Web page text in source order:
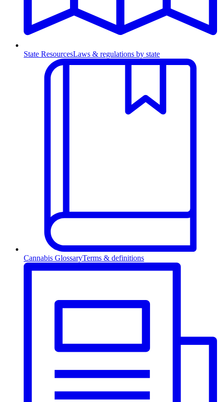
State ResourcesLaws & regulations by state
Cannabis GlossaryTerms & definitions